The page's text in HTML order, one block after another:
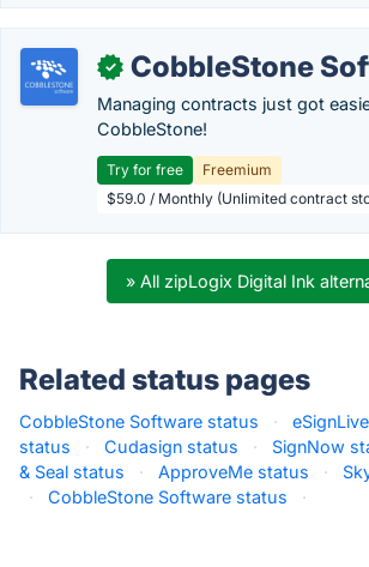
✓ CobbleStone
Managing contracts just got
CobbleStone!
Try for free
Freemium
$59.0 / Monthly (Unlimited contract
» All zipLogix Digital Ink
Related status pages
CobbleStone Software status ·
status
· Cudasign status · SignNow
& Seal status
· ApproveMe status ·
·
CobbleStone Software status ·